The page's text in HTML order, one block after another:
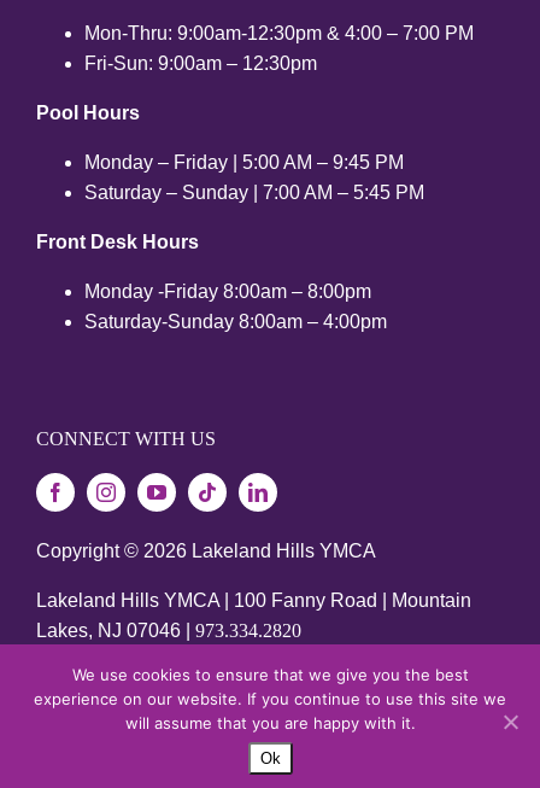
Mon-Thru: 9:00am-12:30pm & 4:00 – 7:00 PM
Fri-Sun: 9:00am – 12:30pm
Pool Hours
Monday – Friday | 5:00 AM – 9:45 PM
Saturday – Sunday | 7:00 AM – 5:45 PM
Front Desk Hours
Monday -Friday 8:00am – 8:00pm
Saturday-Sunday 8:00am – 4:00pm
CONNECT WITH US
Copyright © 2026 Lakeland Hills YMCA
Lakeland Hills YMCA | 100 Fanny Road | Mountain
Lakes, NJ 07046 | 973.334.2820
SITE DESIGNED BY DAXKO
We use cookies to ensure that we give you the best
experience on our website. If you continue to use this site we
will assume that you are happy with it.
Ok